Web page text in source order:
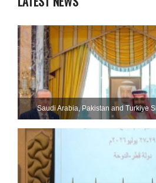
Saudi ⁠Arabia, Pakistan and Turkiye